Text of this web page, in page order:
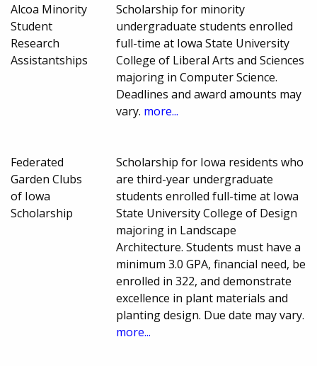
Alcoa Minority
Student
Research
Assistantships
Scholarship for minority
undergraduate students enrolled
full-time at Iowa State University
College of Liberal Arts and Sciences
majoring in Computer Science.
Deadlines and award amounts may
vary. more...
Federated
Garden Clubs
of Iowa
Scholarship
Scholarship for Iowa residents who
are third-year undergraduate
students enrolled full-time at Iowa
State University College of Design
majoring in Landscape
Architecture. Students must have a
minimum 3.0 GPA, financial need, be
enrolled in 322, and demonstrate
excellence in plant materials and
planting design. Due date may vary.
more...